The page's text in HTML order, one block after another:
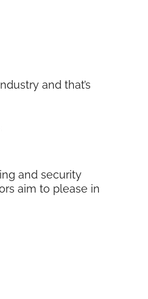
and that’s
and security
aim to please in